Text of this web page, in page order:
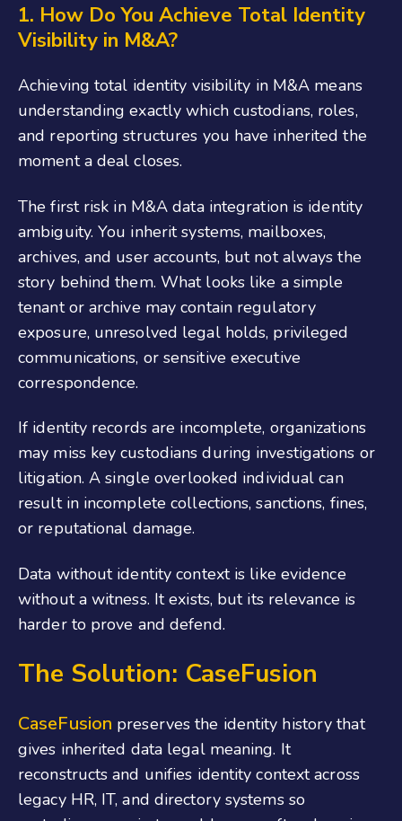
1. How Do You Achieve Total Identity
Visibility in M&A?
Achieving total identity visibility in M&A means
understanding exactly which custodians, roles,
and reporting structures you have inherited the
moment a deal closes.
The first risk in M&A data integration is identity
ambiguity. You inherit systems, mailboxes,
archives, and user accounts, but not always the
story behind them. What looks like a simple
tenant or archive may contain regulatory
exposure, unresolved legal holds, privileged
communications, or sensitive executive
correspondence.
If identity records are incomplete, organizations
may miss key custodians during investigations or
litigation. A single overlooked individual can
result in incomplete collections, sanctions, fines,
or reputational damage.
Data without identity context is like evidence
without a witness. It exists, but its relevance is
harder to prove and defend.
The Solution: CaseFusion
CaseFusion preserves the identity history that
gives inherited data legal meaning. It
reconstructs and unifies identity context across
legacy HR, IT, and directory systems so